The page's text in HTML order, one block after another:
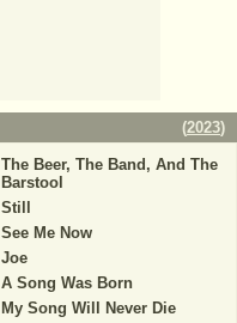
(2023)
The Beer, The Band, And The
Barstool
Still
See Me Now
Joe
A Song Was Born
My Song Will Never Die